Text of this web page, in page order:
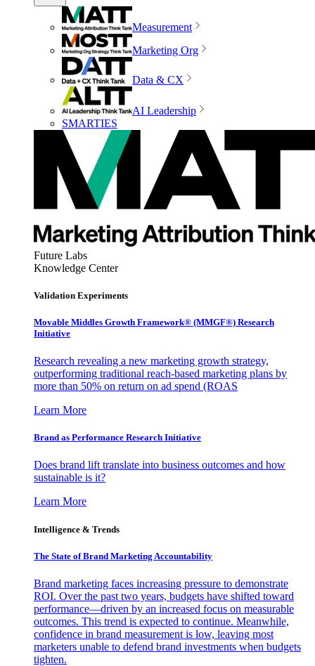
Measurement
Marketing Org
Data & CX
AI Leadership
SMARTIES
Future Labs
Knowledge Center
Validation Experiments
Movable Middles Growth Framework® (MMGF®) Research
Initiative
Research revealing a new marketing growth strategy,
outperforming traditional reach-based marketing plans by
more than 50% on return on ad spend (ROAS
Learn More
Brand as Performance Research Initiative
Does brand lift translate into business outcomes and how
sustainable is it?
Learn More
Intelligence & Trends
The State of Brand Marketing Accountability
Brand marketing faces increasing pressure to demonstrate
ROI. Over the past two years, budgets have shifted toward
performance—driven by an increased focus on measurable
outcomes. This trend is expected to continue. Meanwhile,
confidence in brand measurement is low, leaving most
marketers unable to defend brand investments when budgets
tighten.